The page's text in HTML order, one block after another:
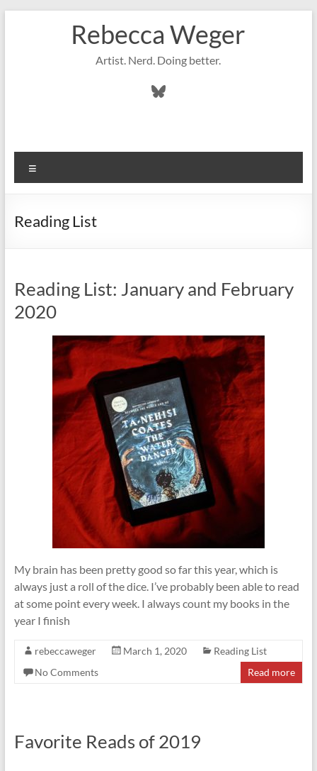
Rebecca Weger
Artist. Nerd. Doing better.
Bluesky
Reading List
Reading List: January and February
2020
My brain has been pretty good so far this year, which is
always just a roll of the dice. I’ve probably been able to read
at some point every week. I always count my books in the
year I finish
rebeccaweger March 1, 2020
Reading List
No Comments
Read more
Favorite Reads of 2019